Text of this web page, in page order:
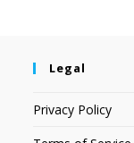
Legal
Privacy Policy